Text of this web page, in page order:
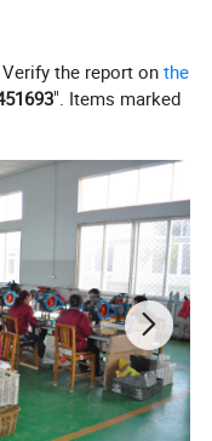
Verify the report onthe
". Items marked